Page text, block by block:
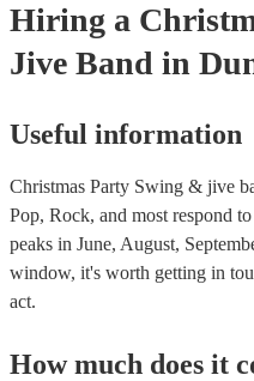
Hiring a
Jive Band in
Useful information
Christmas Party Swing & jive
Pop, Rock, and most respond
peaks in June, August,
window, it's worth getting in
act.
How much does it